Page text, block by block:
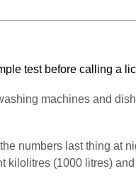
test before calling a
machines and
numbers last thing at
kilolitres (1000 litres)